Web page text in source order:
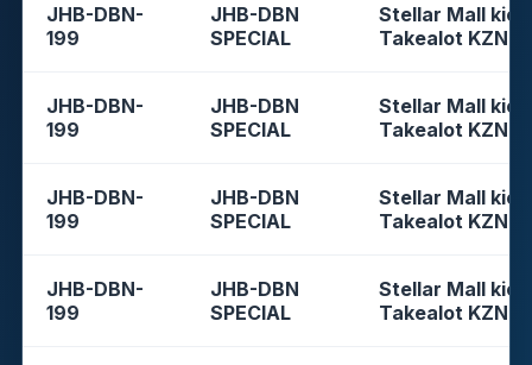
JHB-DBN-
199
JHB-DBN
SPECIAL
Stellar Mall
Takealot KZN
JHB-DBN-
199
JHB-DBN
SPECIAL
Stellar Mall
Takealot KZN
JHB-DBN-
199
JHB-DBN
SPECIAL
Stellar Mall
Takealot KZN
JHB-DBN-
199
JHB-DBN
SPECIAL
Stellar Mall
Takealot KZN